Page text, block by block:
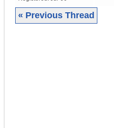
« Previous Thread